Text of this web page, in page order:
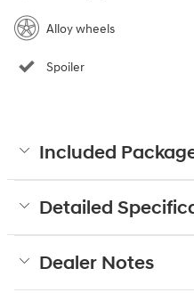
Alloy wheels
Spoiler
Included
Detailed
Dealer Notes